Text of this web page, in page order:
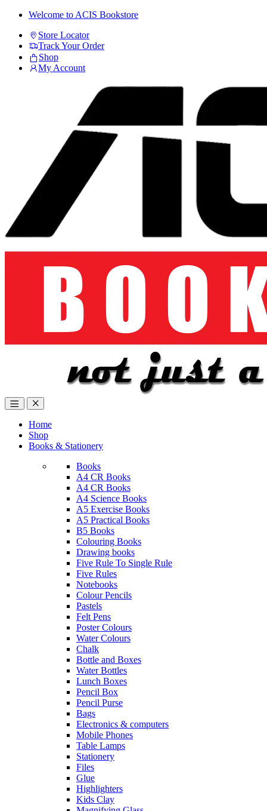
Skip
navigation
Skip
content
Welcome to ACIS Bookstore
Store Locator
Track Your Order
Shop
My Account
Home
Shop
Books & Stationery
Books
A4 CR Books
A4 CR Books
A4 Science Books
A5 Exercise Books
A5 Practical Books
B5 Books
Colouring Books
Drawing books
Five Rule To Single Rule
Five Rules
Notebooks
Colour Pencils
Pastels
Felt Pens
Poster Colours
Water Colours
Chalk
Bottle and Boxes
Water Bottles
Lunch Boxes
Pencil Box
Pencil Purse
Bags
Electronics & computers
Mobile Phones
Table Lamps
Stationery
Files
Glue
Highlighters
Kids Clay